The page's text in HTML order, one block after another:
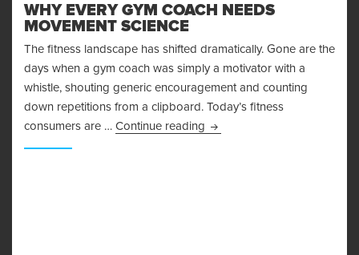
WHY EVERY GYM COACH NEEDS
MOVEMENT SCIENCE
The fitness landscape has shifted dramatically. Gone are the
days when a gym coach was simply a motivator with a
whistle, shouting generic encouragement and counting
down repetitions from a clipboard. Today’s fitness
consumers are … Continue reading Why Every Gym Coach